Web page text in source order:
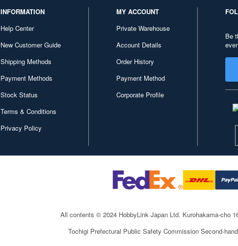
INFORMATION
Help Center
New Customer Guide
Shipping Methods
Payment Methods
Stock Status
Terms & Conditions
Privacy Policy
MY ACCOUNT
Private Warehouse
Account Details
Order History
Payment Method
Corporate Profile
Be
All contents © 2024 HobbyLink Japan Ltd. Kurohakama-cho
Tochigi Prefectural Public Safety Commission Second-